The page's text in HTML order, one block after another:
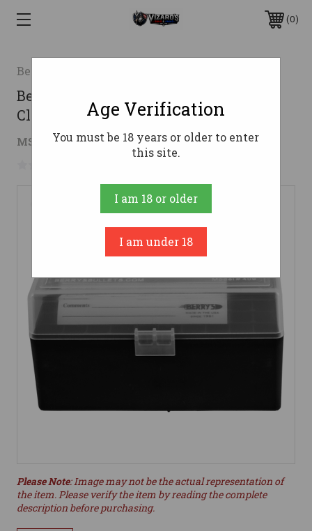
0
Berrys
Berry's 79314 Ammo Box 243/308Win
Clear/Black Polypropylene 50rd
MSRP: $3.05 $2.27 ( saved $0.78)
Please Note: Image may not be the actual representation of
the item. Please verify the item by reading the complete
description before purchasing.
Age Verification
You must be 18 years or older to enter
this site.
I am 18 or older
I am under 18